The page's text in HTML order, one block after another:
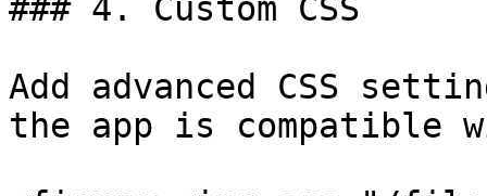
### 4. Custom CSS
Add advanced CSS
the app is compatible